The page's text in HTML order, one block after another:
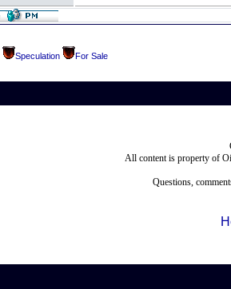
Speculation For Sale
All content is property of
Questions,